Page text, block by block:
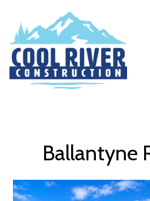
main
content
Ballantyne